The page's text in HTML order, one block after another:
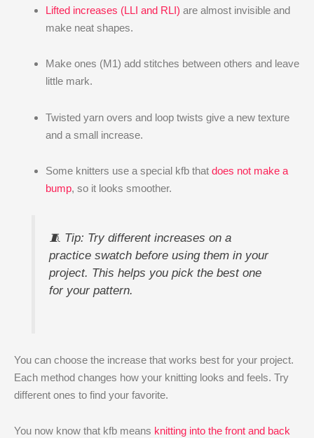
Lifted increases (LLI and RLI) are almost invisible and
make neat shapes.
Make ones (M1) add stitches between others and leave
little mark.
Twisted yarn overs and loop twists give a new texture
and a small increase.
Some knitters use a special kfb that does not make a
bump, so it looks smoother.
🧵 Tip: Try different increases on a
practice swatch before using them in your
project. This helps you pick the best one
for your pattern.
You can choose the increase that works best for your project.
Each method changes how your knitting looks and feels. Try
different ones to find your favorite.
You now know that kfb means knitting into the front and back